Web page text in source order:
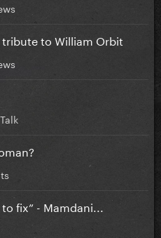
to William Orbit
fix” - Mamdani...